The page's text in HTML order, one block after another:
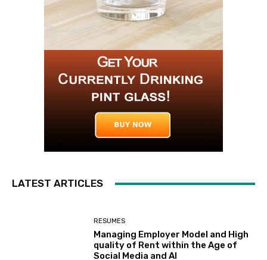
LATEST ARTICLES
RESUMES
Managing Employer Model and High
quality of Rent within the Age of
Social Media and AI